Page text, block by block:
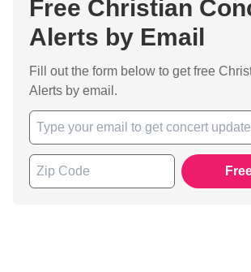
Free Christian
Alerts by Email
Fill out the form below to get free
Alerts by email.